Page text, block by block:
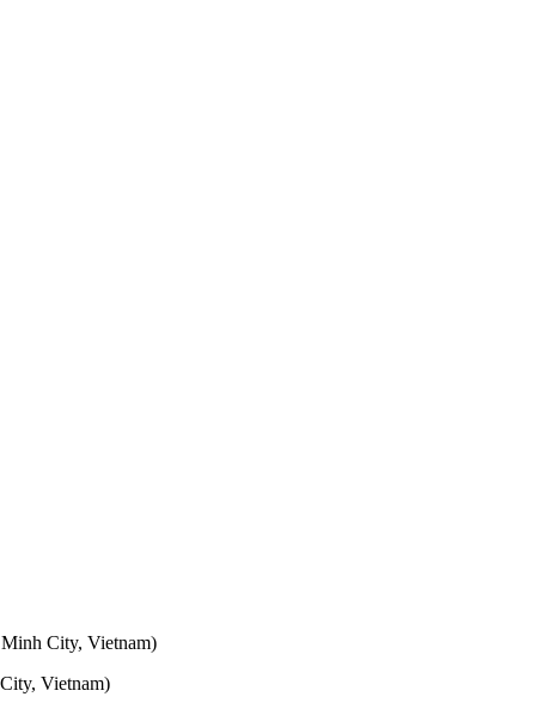
City, Vietnam)
Vietnam)